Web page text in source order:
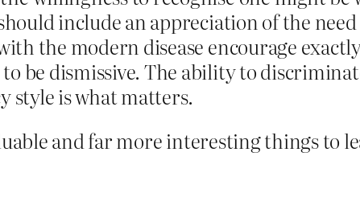
include an appreciation of the
the modern disease encourage
be dismissive. The ability to
style is what matters.
and far more interesting things to